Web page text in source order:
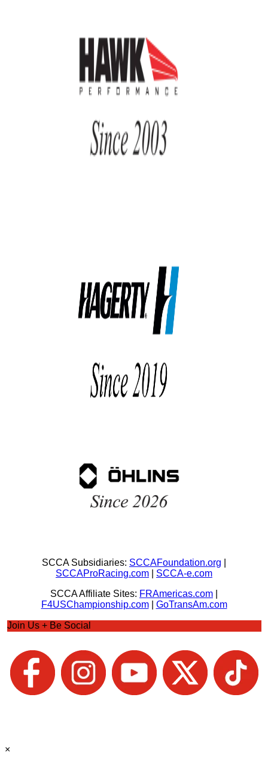
SCCA Subsidiaries: SCCAFoundation.org
SCCAProRacing.com
SCCA-e.com
SCCA Affiliate Sites: FRAmericas.com
F4USChampionship.com| GoTransAm.com
Join Us + Be Social
×